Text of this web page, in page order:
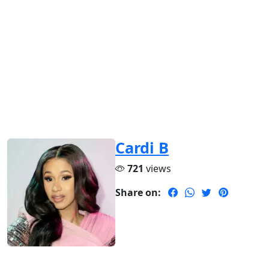
Cardi B
721 views
Share on: